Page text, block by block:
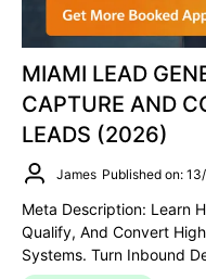
MIAMI LEAD
CAPTURE AND
LEADS (2026)
James Published on:
Meta Description: Learn
Qualify, And Convert
Systems. Turn Inbound